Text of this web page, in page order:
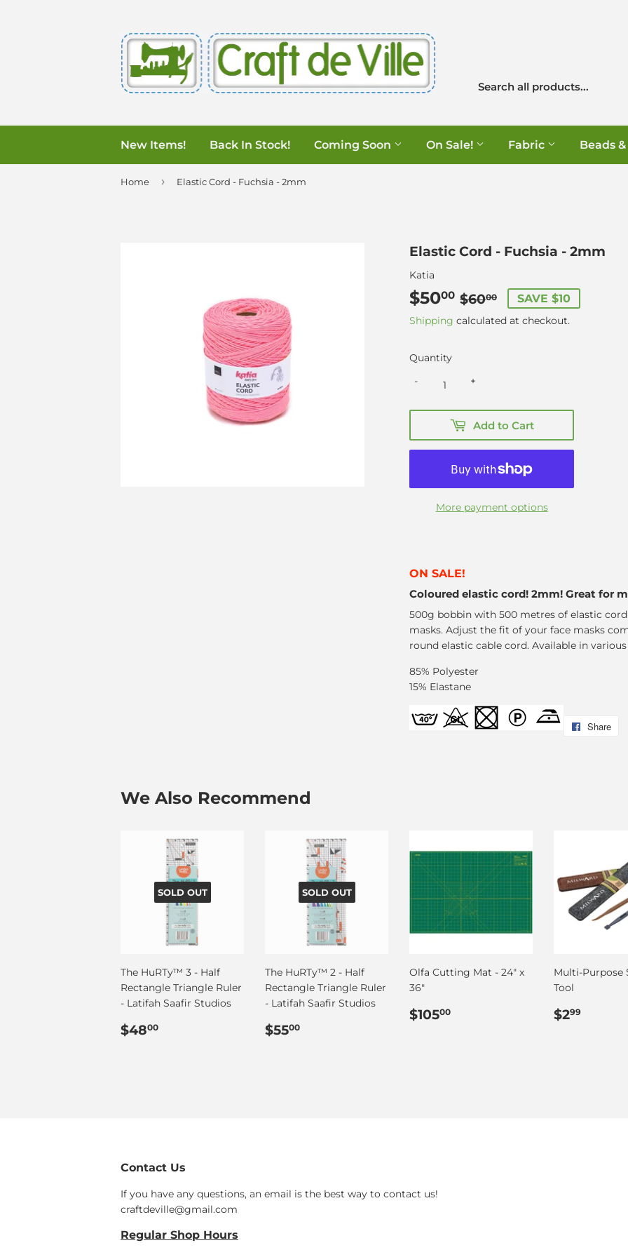
New Items! Back In Stock! Coming Soon On Sale! Fabric Beads
Home › Elastic Cord - Fuchsia - 2mm
Elastic Cord - Fuchsia - 2mm
Katia
$5000 $6000
Regular
price
$60.00
Sale
price
$50.00
SAVE $10
Shipping calculated at checkout.
Quantity
+
-
Add to Cart
More payment options
ON SALE!
Coloured elastic cord! 2mm! Great for
500g bobbin with 500 metres of elastic
masks. Adjust the fit of your face masks
round elastic cable cord. Available in
85% Polyester
15% Elastane
Share
We Also Recommend
SOLD OUT
The HuRTy™ 3 - Half
Rectangle Triangle Ruler
- Latifah Saafir Studios
Regular
$4800
SOLD OUT
The HuRTy™ 2 - Half
Rectangle Triangle Ruler
- Latifah Saafir Studios
Regular
$5500
Olfa Cutting Mat - 24" x
36"
Regular
$10500
Multi-Purpose
Tool
Regular
$299
Contact Us
If you have any questions, an email is the best way to contact us!
craftdeville@gmail.com
Regular Shop Hours